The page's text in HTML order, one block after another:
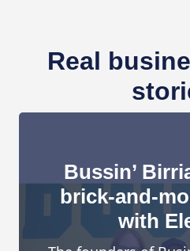
Real
Bussin’
brick-and-
with